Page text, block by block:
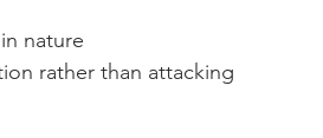
nature
rather than attacking